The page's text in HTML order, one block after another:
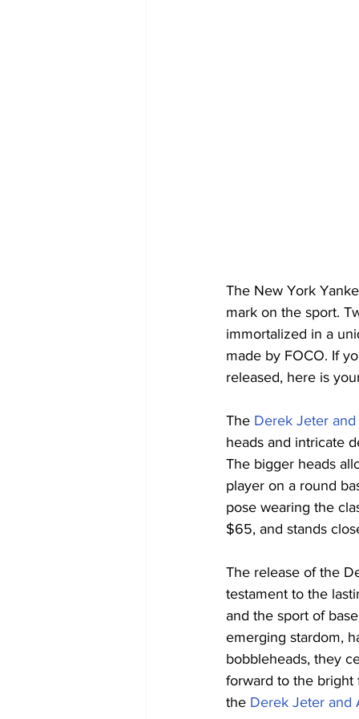
The New York
mark on the sport.
immortalized in a
made by FOCO. If
released, here is
The Derek Jeter
heads and intricate
The bigger heads
player on a round
pose wearing the
$65, and stands
The release of the
testament to the
and the sport of
emerging stardom,
bobbleheads, they
forward to the bright
the Derek Jeter and